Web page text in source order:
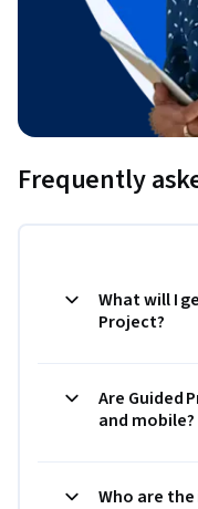
Frequently
What will I
Project?
Are Guided
and mobile?
Who are